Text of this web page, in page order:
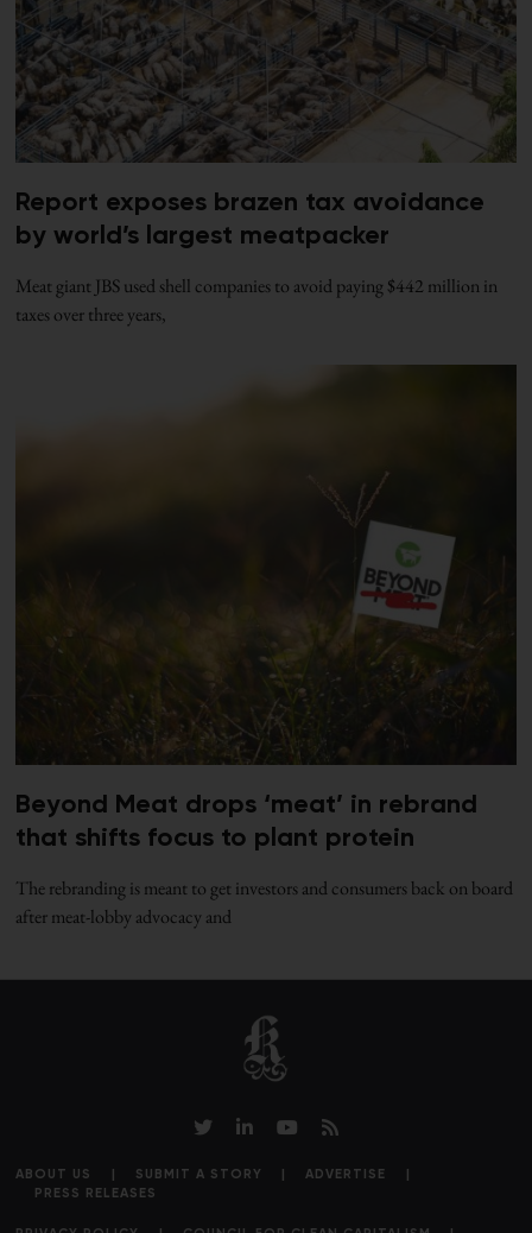
Report exposes brazen tax avoidance
by world’s largest meatpacker
Meat giant JBS used shell companies to avoid paying $442 million in
taxes over three years,
Beyond Meat drops ‘meat’ in rebrand
that shifts focus to plant protein
The rebranding is meant to get investors and consumers back on board
after meat-lobby advocacy and
ABOUT US SUBMIT A STORY
ADVERTISE
PRESS RELEASES